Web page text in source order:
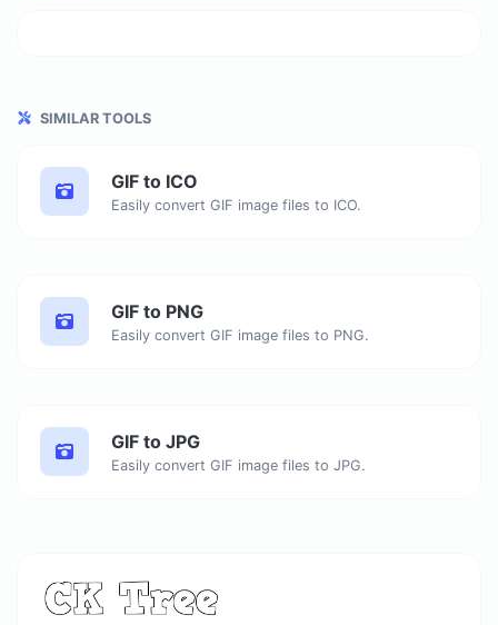
SIMILAR TOOLS
GIF to ICO
Easily convert GIF image files to ICO.
GIF to PNG
Easily convert GIF image files to PNG.
GIF to JPG
Easily convert GIF image files to JPG.